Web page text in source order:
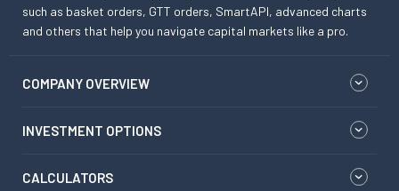
such as basket orders, GTT orders, SmartAPI, advanced charts
and others that help you navigate capital markets like a pro.
COMPANY OVERVIEW
INVESTMENT OPTIONS
CALCULATORS